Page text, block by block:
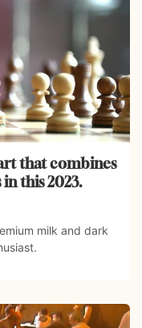
that combines
this 2023.
milk and dark